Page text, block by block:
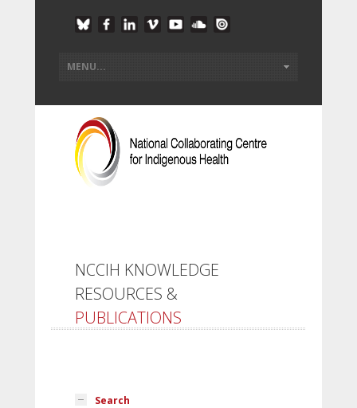
NCCIH KNOWLEDGE
RESOURCES &
PUBLICATIONS
Search